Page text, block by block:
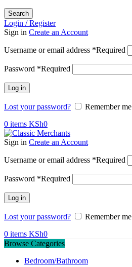
Search
Login / Register
Sign in Create an Account
Username or email address *Required
Password *Required
Log in
Lost your password?
Remember me
0 items KSh0
Sign in Create an Account
Username or email address *Required
Password *Required
Log in
Lost your password?
Remember me
0 items KSh0
Browse Categories
Bedroom/Bathroom